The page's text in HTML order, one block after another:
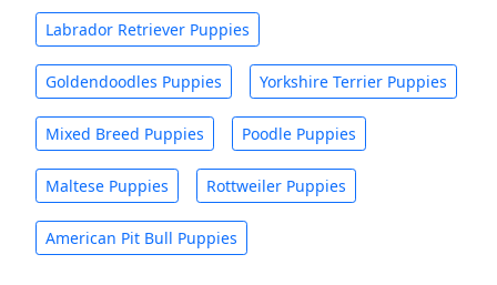
Labrador Retriever Puppies
Goldendoodles Puppies Yorkshire Terrier Puppies
Mixed Breed Puppies Poodle Puppies
Maltese Puppies Rottweiler Puppies
American Pit Bull Puppies